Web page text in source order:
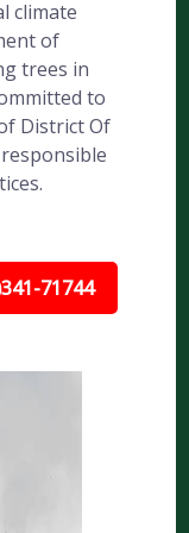
climate
of
trees in
to
District Of
71744